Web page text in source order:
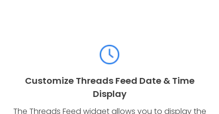
Customize Threads Feed Date & Time
Display
The Threads Feed widget allows you to display the